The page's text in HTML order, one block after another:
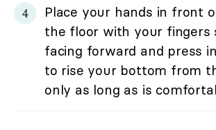
Place your hands in front
the floor with your fingers
facing forward and press
to rise your bottom from
only as long as is